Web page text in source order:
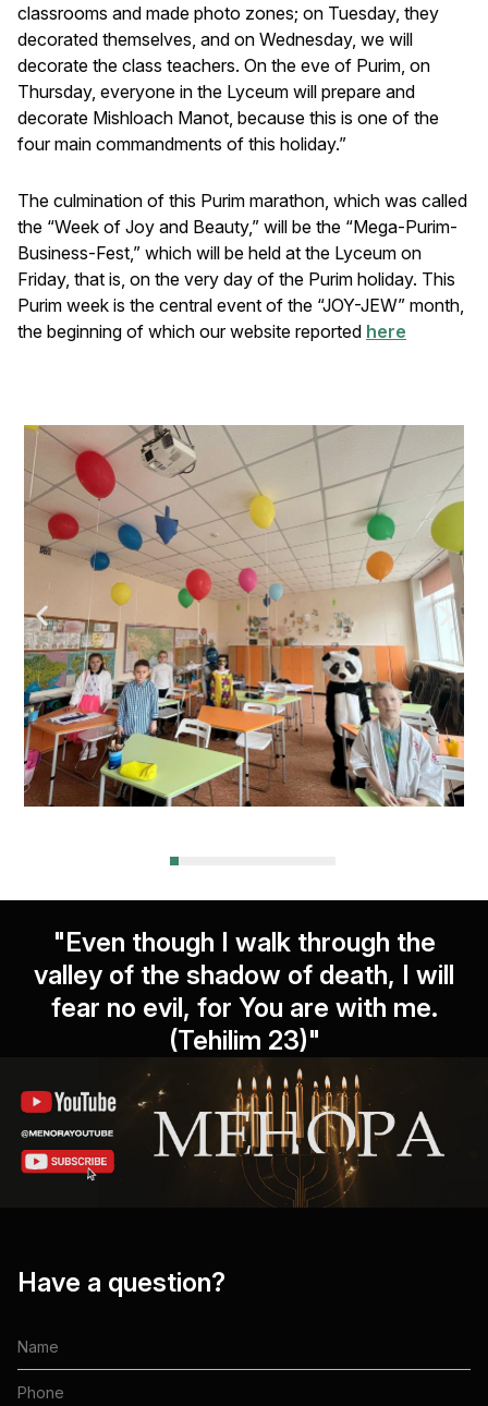
classrooms and made photo zones; on Tuesday, they
decorated themselves, and on Wednesday, we will
decorate the class teachers. On the eve of Purim, on
Thursday, everyone in the Lyceum will prepare and
decorate Mishloach Manot, because this is one of the
four main commandments of this holiday.”
The culmination of this Purim marathon, which was called
the “Week of Joy and Beauty,” will be the “Mega-Purim-
Business-Fest,” which will be held at the Lyceum on
Friday, that is, on the very day of the Purim holiday. This
Purim week is the central event of the “JOY-JEW” month,
the beginning of which our website reported here
"Even though I walk through the
valley of the shadow of death, I will
fear no evil, for You are with me.
(Tehilim 23)"
Have a question?